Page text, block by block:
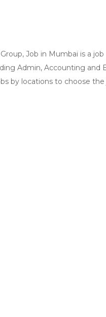
Group, Job in Mumbai is a
Admin, Accounting
by locations to choose